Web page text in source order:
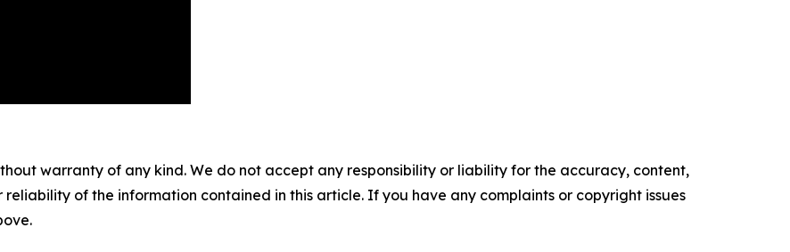
warranty of any kind. We do not accept any responsibility or liability for the accuracy, content,
reliability of the information contained in this article. If you have any complaints or copyright issues